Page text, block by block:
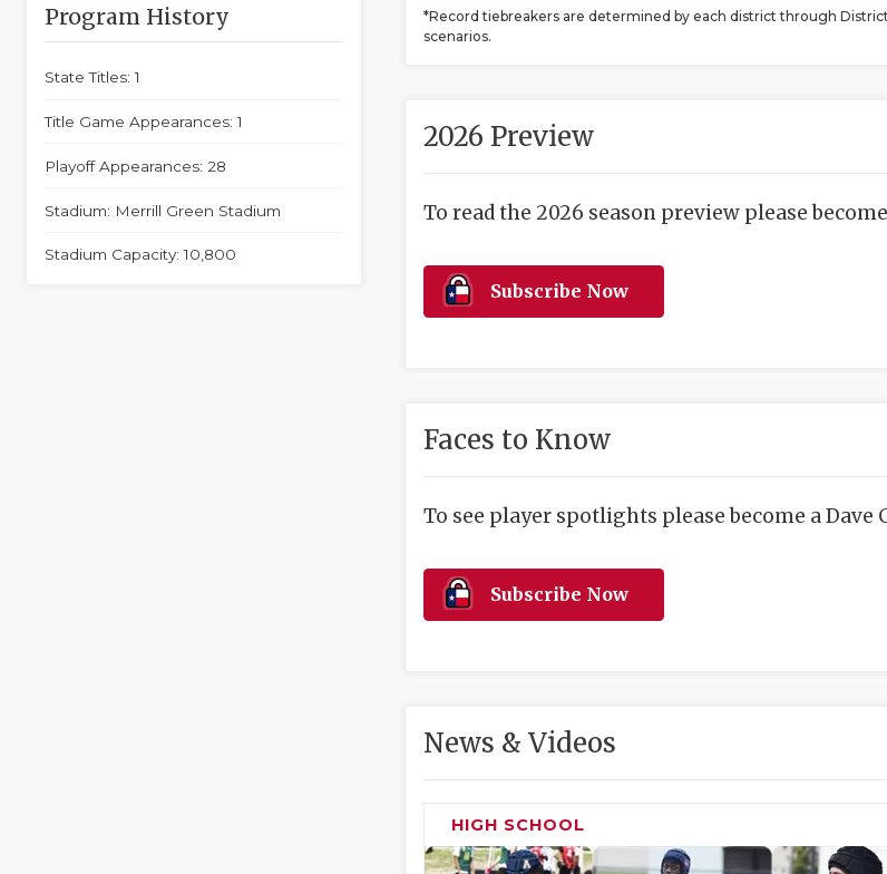
Program History
State Titles: 1
Title Game Appearances: 1
Playoff Appearances: 28
Stadium: Merrill Green Stadium
Stadium Capacity: 10,800
*Record tiebreakers are determined by each district through
scenarios.
2026 Preview
To read the 2026 season preview please
Subscribe Now
Faces to Know
To see player spotlights please become a Dave
Subscribe Now
News & Videos
HIGH SCHOOL